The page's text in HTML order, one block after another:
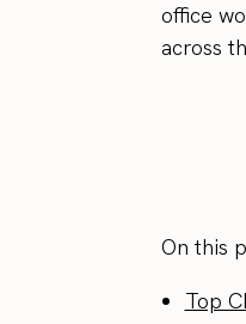
office
across
On this
Top